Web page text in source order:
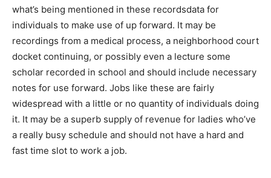
what’s being mentioned in these recordsdata for
individuals to make use of up forward. It may be
recordings from a medical process, a neighborhood court
docket continuing, or possibly even a lecture some
scholar recorded in school and should include necessary
notes for use forward. Jobs like these are fairly
widespread with a little or no quantity of individuals doing
it. It may be a superb supply of revenue for ladies who’ve
a really busy schedule and should not have a hard and
fast time slot to work a job.